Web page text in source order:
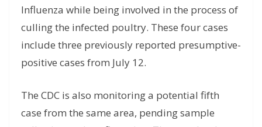
Influenza while being involved in the process of
culling the infected poultry. These four cases
include three previously reported presumptive-
positive cases from July 12.
The CDC is also monitoring a potential fifth
case from the same area, pending sample